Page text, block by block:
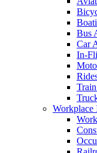
Bus
Car
In-
Workplace